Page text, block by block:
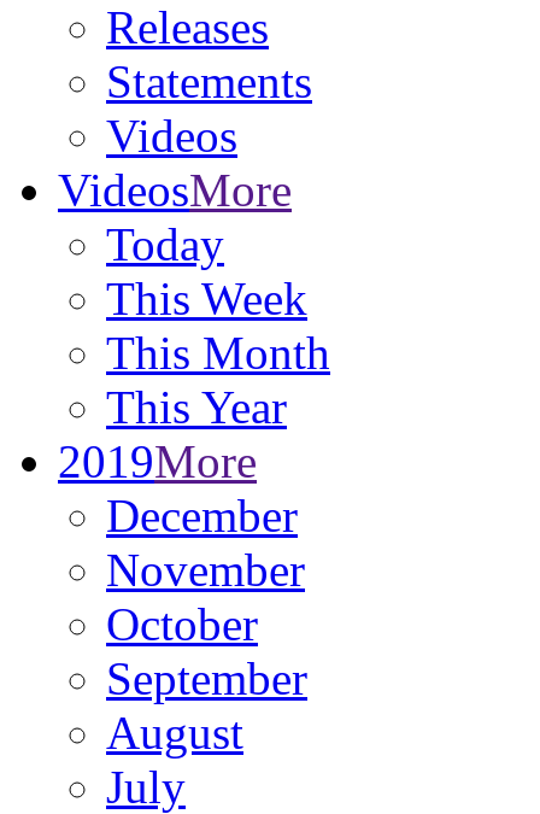
Releases
Statements
Videos
VideosMore
Today
This Week
This Month
This Year
2019More
December
November
October
September
August
July